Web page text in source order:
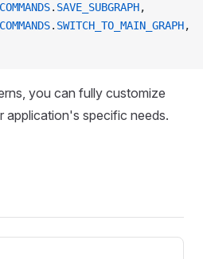
. SAVE_SUBGRAPH,
. SWITCH_TO_MAIN_GRAPH,
you can fully customize
application's specific needs.